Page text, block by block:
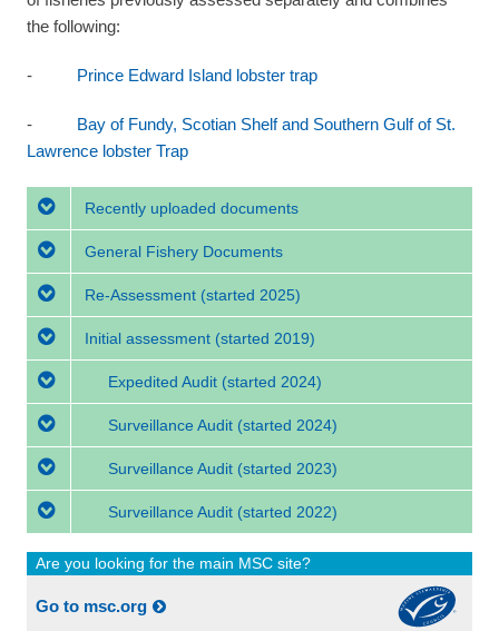
the following:
- Prince Edward Island lobster trap
- Bay of Fundy, Scotian Shelf and Southern Gulf of St.
Lawrence lobster Trap
Recently uploaded documents
General Fishery Documents
Re-Assessment (started 2025)
Initial assessment (started 2019)
Expedited Audit (started 2024)
Surveillance Audit (started 2024)
Surveillance Audit (started 2023)
Surveillance Audit (started 2022)
Are you looking for the main MSC site?
Go to msc.org